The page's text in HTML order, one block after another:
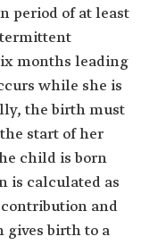
period of at least
months leading
while she is
the birth must
start of her
child is born
is calculated as
and
gives birth to a